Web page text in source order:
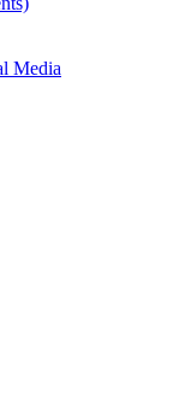
Media